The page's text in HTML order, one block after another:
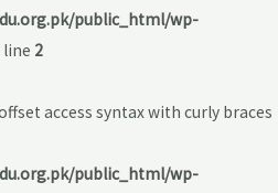
public_html/wp-
2
access syntax with curly braces
public_html/wp-